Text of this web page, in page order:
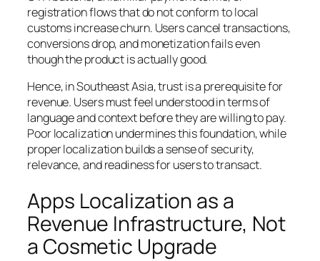
registration flows that do not conform to local
customs increase churn. Users cancel transactions,
conversions drop, and monetization fails even
though the product is actually good.
Hence, in Southeast Asia, trust is a prerequisite for
revenue. Users must feel understood in terms of
language and context before they are willing to pay.
Poor localization undermines this foundation, while
proper localization builds a sense of security,
relevance, and readiness for users to transact.
Apps Localization as a
Revenue Infrastructure, Not
a Cosmetic Upgrade